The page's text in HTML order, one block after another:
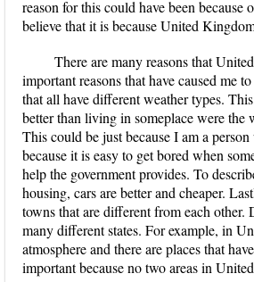
reason for this could have been
believe that it is because United
There are many reasons that
important reasons that have caused me
that all have different weather types.
better than living in someplace were the
This could be just because I am a
because it is easy to get bored when
help the government provides. To
housing, cars are better and cheaper.
towns that are different from each
many different states. For example, in
atmosphere and there are places that
important because no two areas in